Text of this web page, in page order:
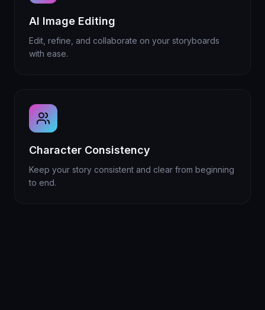
AI Image Editing
Edit, refine, and collaborate on your storyboards
with ease.
Character Consistency
Keep your story consistent and clear from beginning
to end.